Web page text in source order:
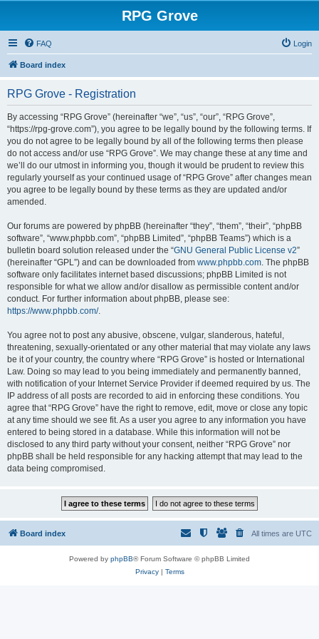
RPG Grove
FAQ Login
Board index
RPG Grove - Registration
By accessing “RPG Grove” (hereinafter “we”, “us”, “our”, “RPG Grove”,
“https://rpg-grove.com”), you agree to be legally bound by the following terms. If
you do not agree to be legally bound by all of the following terms then please
do not access and/or use “RPG Grove”. We may change these at any time and
we’ll do our utmost in informing you, though it would be prudent to review this
regularly yourself as your continued usage of “RPG Grove” after changes mean
you agree to be legally bound by these terms as they are updated and/or
amended.
Our forums are powered by phpBB (hereinafter “they”, “them”, “their”, “phpBB
software”, “www.phpbb.com”, “phpBB Limited”, “phpBB Teams”) which is a
bulletin board solution released under the “GNU General Public License v2”
(hereinafter “GPL”) and can be downloaded from www.phpbb.com. The phpBB
software only facilitates internet based discussions; phpBB Limited is not
responsible for what we allow and/or disallow as permissible content and/or
conduct. For further information about phpBB, please see:
https://www.phpbb.com/.
You agree not to post any abusive, obscene, vulgar, slanderous, hateful,
threatening, sexually-orientated or any other material that may violate any laws
be it of your country, the country where “RPG Grove” is hosted or International
Law. Doing so may lead to you being immediately and permanently banned,
with notification of your Internet Service Provider if deemed required by us. The
IP address of all posts are recorded to aid in enforcing these conditions. You
agree that “RPG Grove” have the right to remove, edit, move or close any topic
at any time should we see fit. As a user you agree to any information you have
entered to being stored in a database. While this information will not be
disclosed to any third party without your consent, neither “RPG Grove” nor
phpBB shall be held responsible for any hacking attempt that may lead to the
data being compromised.
Board index All times are UTC
Powered by phpBB® Forum Software © phpBB Limited
Privacy| Terms